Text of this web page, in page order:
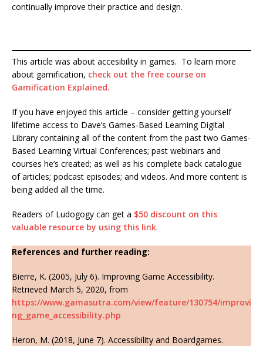
continually improve their practice and design.
This article was about accesibility in games. To learn more
about gamification, check out the free course on
Gamification Explained.
If you have enjoyed this article – consider getting yourself
lifetime access to Dave’s Games-Based Learning Digital
Library containing all of the content from the past two Games-
Based Learning Virtual Conferences; past webinars and
courses he’s created; as well as his complete back catalogue
of articles; podcast episodes; and videos. And more content is
being added all the time.
Readers of Ludogogy can get a $50 discount on this
valuable resource by using this link.
References and further reading:
Bierre, K. (2005, July 6). Improving Game Accessibility.
Retrieved March 5, 2020, from
https://www.gamasutra.com/view/feature/130754/improvi
ng_game_accessibility.php
Heron, M. (2018, June 7). Accessibility and Boardgames.